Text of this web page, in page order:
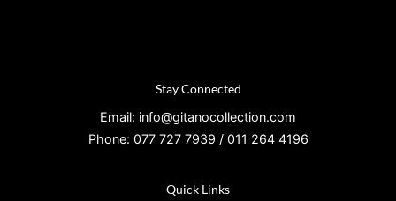
Stay Connected
Email: info@gitanocollection.com
Phone: 077 727 7939 / 011 264 4196
Quick Links